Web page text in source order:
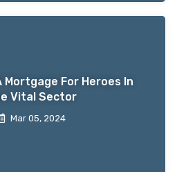
Mortgage For Heroes In
Vital Sector
Mar 05, 2024